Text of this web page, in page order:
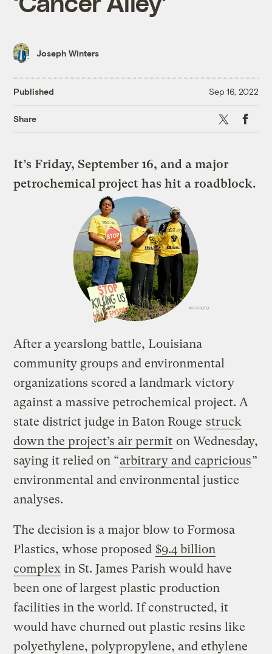
Joseph Winters
Published Sep 16, 2022
Share X
It’s Friday, September 16, and a major
petrochemical project has hit a roadblock.
After a yearslong battle, Louisiana
community groups and environmental
organizations scored a landmark victory
against a massive petrochemical project. A
state district judge in Baton Rouge struck
down the project’s air permit on Wednesday,
saying it relied on “arbitrary and capricious”
environmental and environmental justice
analyses.
The decision is a major blow to Formosa
Plastics, whose proposed $9.4 billion
complex in St. James Parish would have
been one of largest plastic production
facilities in the world. If constructed, it
would have churned out plastic resins like
polyethylene, polypropylene, and ethylene